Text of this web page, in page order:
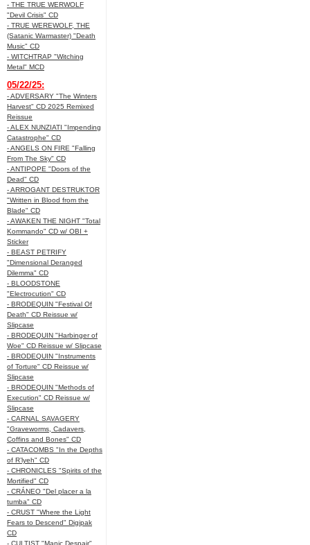
- THE TRUE WERWOLF
"Devil Crisis" CD
- TRUE WEREWOLF, THE
(Satanic Warmaster) "Death
Music" CD
- WITCHTRAP "Witching
Metal" MCD
05/22/25:
- ADVERSARY "The Winters
Harvest" CD 2025 Remixed
Reissue
- ALEX NUNZIATI "Impending
Catastrophe" CD
- ANGELS ON FIRE "Falling
From The Sky" CD
- ANTIPOPE "Doors of the
Dead" CD
- ARROGANT DESTRUKTOR
"Written in Blood from the
Blade" CD
- AWAKEN THE NIGHT "Total
Kommando" CD w/ OBI +
Sticker
- BEAST PETRIFY
"Dimensional Deranged
Dilemma" CD
- BLOODSTONE
"Electrocution" CD
- BRODEQUIN "Festival Of
Death" CD Reissue w/
Slipcase
- BRODEQUIN "Harbinger of
Woe" CD Reissue w/ Slipcase
- BRODEQUIN "Instruments
of Torture" CD Reissue w/
Slipcase
- BRODEQUIN "Methods of
Execution" CD Reissue w/
Slipcase
- CARNAL SAVAGERY
"Graveworms, Cadavers,
Coffins and Bones" CD
- CATACOMBS "In the Depths
of R’lyeh" CD
- CHRONICLES "Spirits of the
Mortified" CD
- CRÁNEO "Del placer a la
tumba" CD
- CRUST "Where the Light
Fears to Descend" Digipak
CD
- CULTIST "Manic Despair"